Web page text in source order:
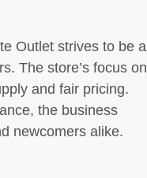
Outlet strives to be a
The store’s focus on
and fair pricing.
the business
newcomers alike.